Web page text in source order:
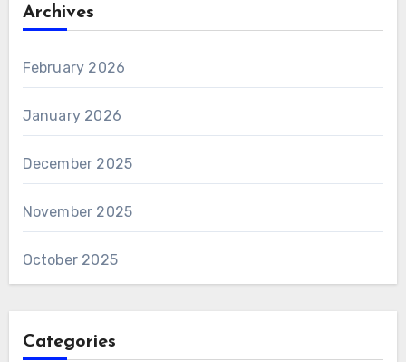
Archives
February 2026
January 2026
December 2025
November 2025
October 2025
Categories